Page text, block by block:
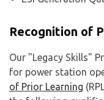
Recognition of
Our "Legacy Skills"
for power station
of Prior Learning